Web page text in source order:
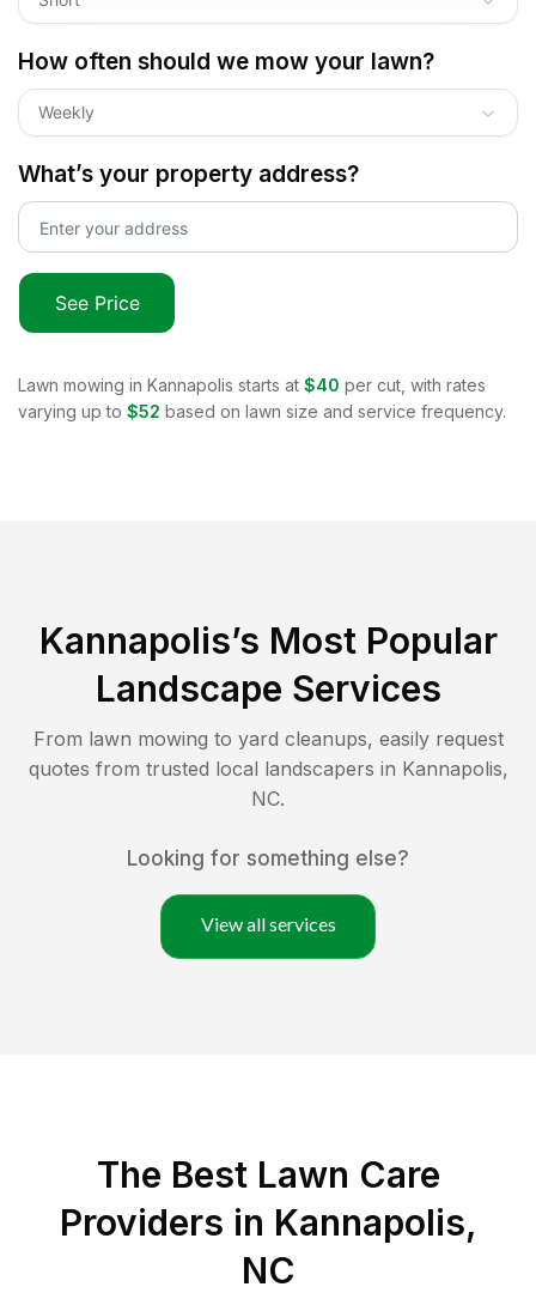
How often should we mow your lawn?
Weekly
What’s your property address?
See Price
Lawn mowing in Kannapolis starts at $40 per cut, with rates
varying up to $52 based on lawn size and service frequency.
Kannapolis’s Most Popular
Landscape Services
From lawn mowing to yard cleanups, easily request
quotes from trusted local landscapers in Kannapolis,
NC.
Looking for something else?
View all services
The Best Lawn Care
Providers in Kannapolis,
NC